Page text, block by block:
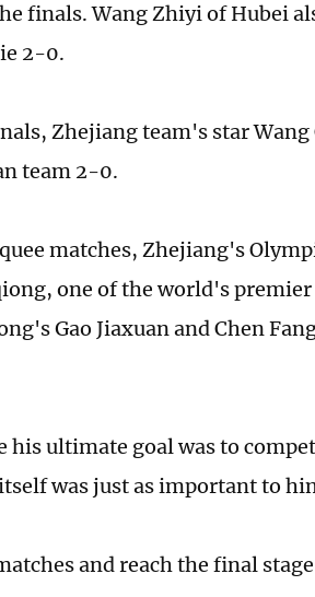
finals. Wang Zhiyi of Hubei
2-0.
Zhejiang team's star
team 2-0.
matches, Zhejiang's
one of the world's
Gao Jiaxuan and Chen
ultimate goal was to
was just as important to
and reach the final